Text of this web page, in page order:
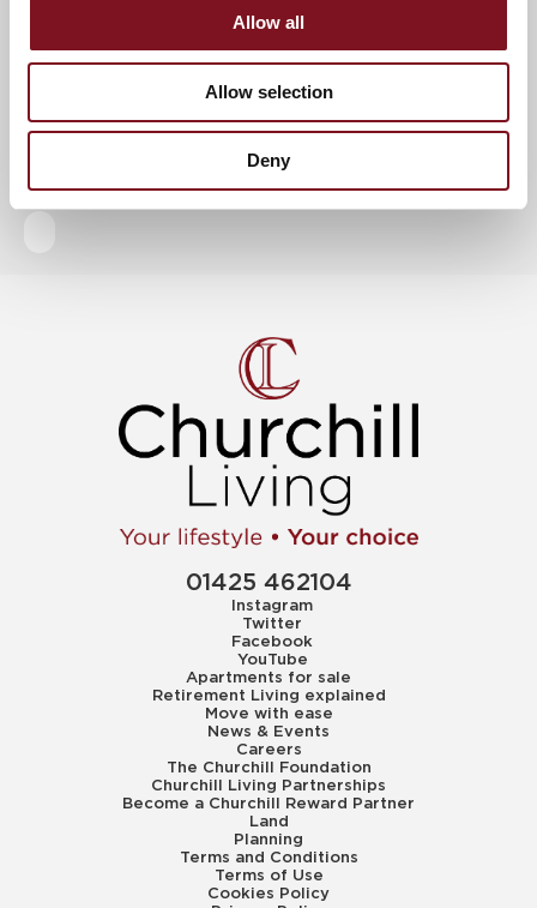
Allow all
Allow selection
Deny
Keep up to date with the latest news
Sign up to our mailing list to be the first to know any
new promotions and exclusive offers.
Enquire now Subscribe now
01425 462104
Instagram
Twitter
Facebook
YouTube
Apartments for sale
Retirement Living explained
Move with ease
News & Events
Careers
The Churchill Foundation
Churchill Living Partnerships
Become a Churchill Reward Partner
Land
Planning
Terms and Conditions
Terms of Use
Cookies Policy